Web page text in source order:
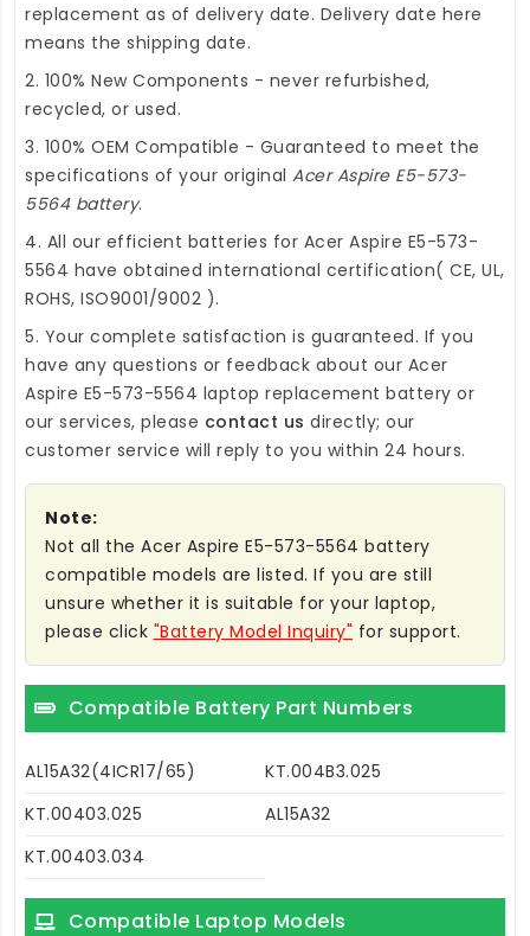
replacement as of delivery date. Delivery date here
means the shipping date.
2. 100% New Components - never refurbished,
recycled, or used.
3. 100% OEM Compatible - Guaranteed to meet the
specifications of your original Acer Aspire E5-573-
5564 battery.
4. All our efficient batteries for Acer Aspire E5-573-
5564 have obtained international certification( CE, UL,
ROHS, ISO9001/9002 ).
5. Your complete satisfaction is guaranteed. If you
have any questions or feedback about our Acer
Aspire E5-573-5564 laptop replacement battery or
our services, please contact us directly; our
customer service will reply to you within 24 hours.
Note:
Not all the Acer Aspire E5-573-5564 battery
compatible models are listed. If you are still
unsure whether it is suitable for your laptop,
please click "Battery Model Inquiry" for support.
Compatible Battery Part Numbers
AL15A32(4ICR17/65)
KT.004B3.025
KT.00403.025
AL15A32
KT.00403.034
Compatible Laptop Models